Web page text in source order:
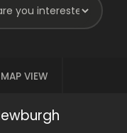
MAP VIEW